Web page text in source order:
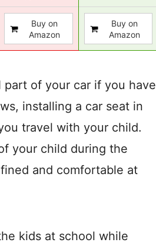
Buy on
Amazon
Buy on
Amazon
part of your car if you have
installing a car seat in
travel with your child.
your child during the
and comfortable at
kids at school while